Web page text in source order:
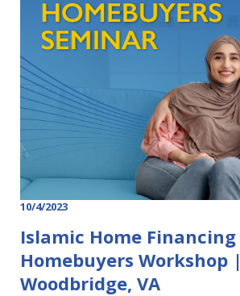
10/4/2023
Islamic Home Financing
Homebuyers Workshop |
Woodbridge, VA